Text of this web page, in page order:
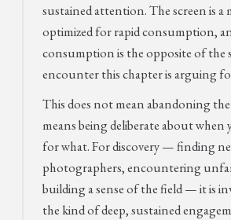
sustained attention. The screen is a
optimized for rapid consumption,
consumption is the opposite of the
encounter this chapter is arguing
This does not mean abandoning
means being deliberate about when
for what. For discovery — finding
photographers, encountering
building a sense of the field — it is
the kind of deep, sustained